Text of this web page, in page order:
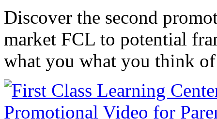
Discover the second
market FCL to potential
what you what you think